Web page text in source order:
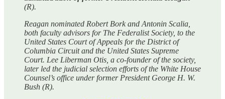
(R).
Reagan nominated Robert Bork and Antonin Scalia,
both faculty advisors for The Federalist Society, to the
United States Court of Appeals for the District of
Columbia Circuit and the United States Supreme
Court. Lee Liberman Otis, a co-founder of the society,
later led the judicial selection efforts of the White House
Counsel’s office under former President George H. W.
Bush (R).